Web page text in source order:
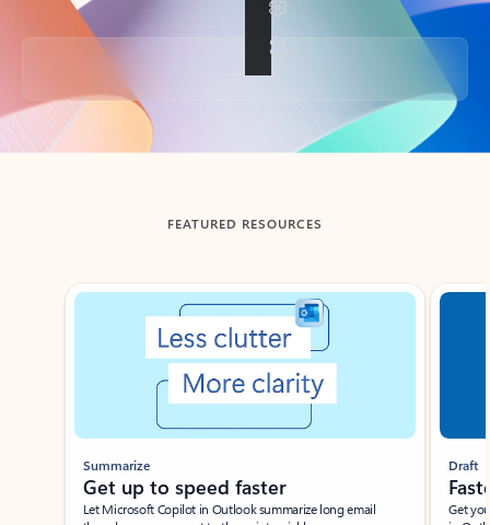
Back to tabs
FEATURED RESOURCES
Showing slide 1 of 3
Summarize
Get up to speed faster ​
Let Microsoft Copilot in Outlook summarize long email
Draft
Get